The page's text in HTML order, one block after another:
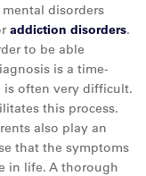
disorders
addiction disorders.
to be able
is a time-
is often very difficult.
this process.
also play an
that the symptoms
in life. A thorough